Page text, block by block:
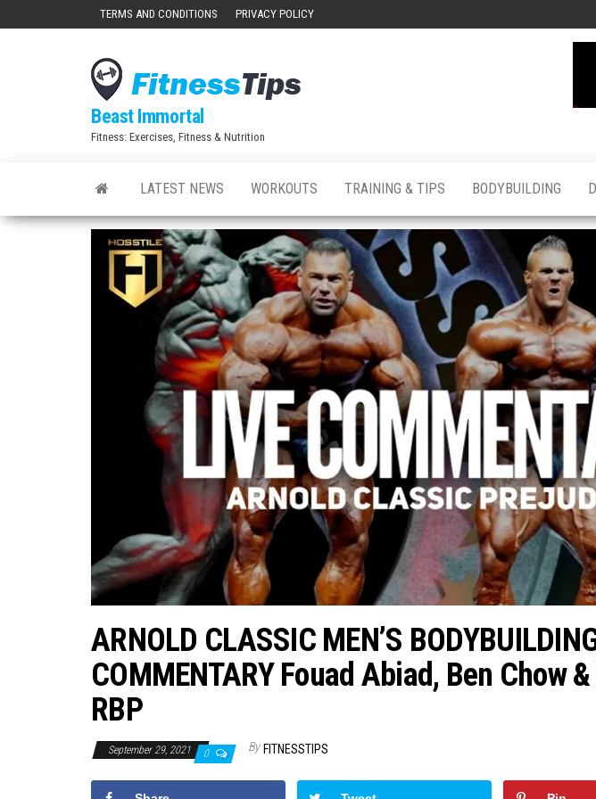
TERMS AND CONDITIONS PRIVACY POLICY
Beast Immortal
Fitness: Exercises, Fitness & Nutrition
LATEST NEWS WORKOUTS TRAINING & TIPS BODYBUILDING
ARNOLD CLASSIC MEN’S
COMMENTARY Fouad Abiad, Ben Chow
RBP
September 29, 2021 0 By FITNESSTIPS